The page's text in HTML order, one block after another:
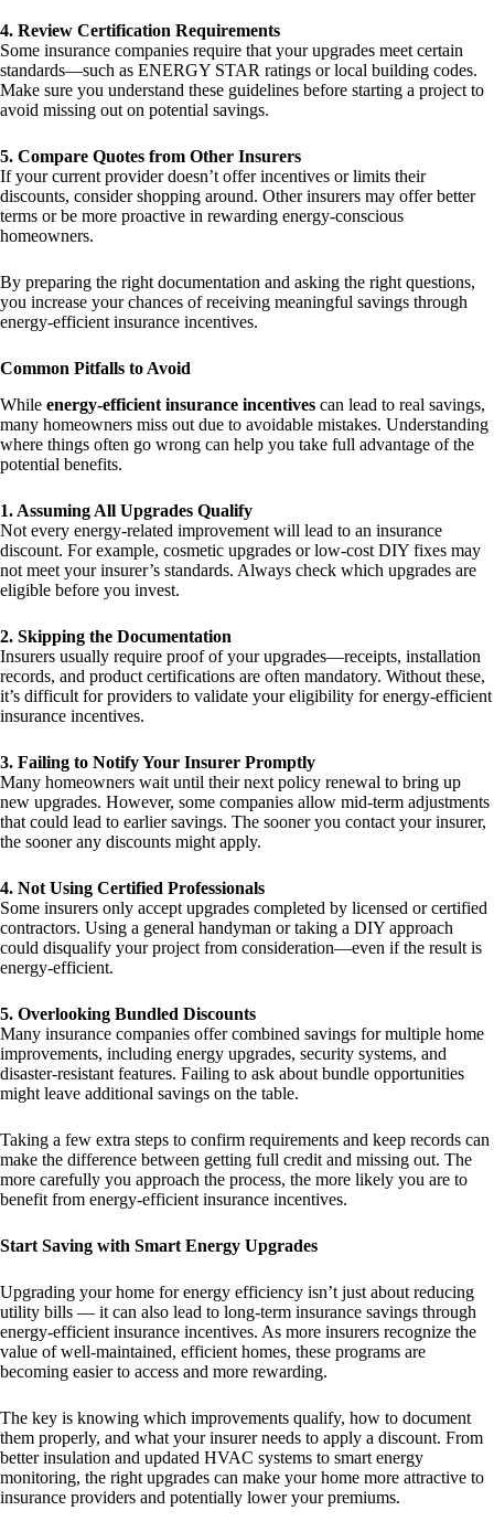
4. Review Certification Requirements
Some insurance companies require that your upgrades meet certain
standards—such as ENERGY STAR ratings or local building codes.
Make sure you understand these guidelines before starting a project to
avoid missing out on potential savings.
5. Compare Quotes from Other Insurers
If your current provider doesn’t offer incentives or limits their
discounts, consider shopping around. Other insurers may offer better
terms or be more proactive in rewarding energy-conscious
homeowners.
By preparing the right documentation and asking the right questions,
you increase your chances of receiving meaningful savings through
energy-efficient insurance incentives.
Common Pitfalls to Avoid
While energy-efficient insurance incentives can lead to real savings,
many homeowners miss out due to avoidable mistakes. Understanding
where things often go wrong can help you take full advantage of the
potential benefits.
1. Assuming All Upgrades Qualify
Not every energy-related improvement will lead to an insurance
discount. For example, cosmetic upgrades or low-cost DIY fixes may
not meet your insurer’s standards. Always check which upgrades are
eligible before you invest.
2. Skipping the Documentation
Insurers usually require proof of your upgrades—receipts, installation
records, and product certifications are often mandatory. Without these,
it’s difficult for providers to validate your eligibility for energy-efficient
insurance incentives.
3. Failing to Notify Your Insurer Promptly
Many homeowners wait until their next policy renewal to bring up
new upgrades. However, some companies allow mid-term adjustments
that could lead to earlier savings. The sooner you contact your insurer,
the sooner any discounts might apply.
4. Not Using Certified Professionals
Some insurers only accept upgrades completed by licensed or certified
contractors. Using a general handyman or taking a DIY approach
could disqualify your project from consideration—even if the result is
energy-efficient.
5. Overlooking Bundled Discounts
Many insurance companies offer combined savings for multiple home
improvements, including energy upgrades, security systems, and
disaster-resistant features. Failing to ask about bundle opportunities
might leave additional savings on the table.
Taking a few extra steps to confirm requirements and keep records can
make the difference between getting full credit and missing out. The
more carefully you approach the process, the more likely you are to
benefit from energy-efficient insurance incentives.
Start Saving with Smart Energy Upgrades
Upgrading your home for energy efficiency isn’t just about reducing
utility bills — it can also lead to long-term insurance savings through
energy-efficient insurance incentives. As more insurers recognize the
value of well-maintained, efficient homes, these programs are
becoming easier to access and more rewarding.
The key is knowing which improvements qualify, how to document
them properly, and what your insurer needs to apply a discount. From
better insulation and updated HVAC systems to smart energy
monitoring, the right upgrades can make your home more attractive to
insurance providers and potentially lower your premiums.